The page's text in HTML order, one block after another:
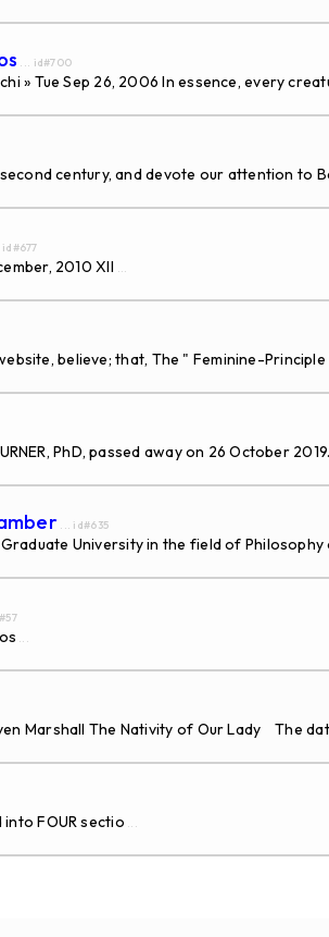
... id#700
» Tue Sep 26, 2006 In essence, every
century, and devote our attention to
id#677
2010 XII ...
believe; that, The " Feminine-
PhD, passed away on 26 October
... id#635
University in the field of
...
Marshall The Nativity of Our Lady The
FOUR sectio ...